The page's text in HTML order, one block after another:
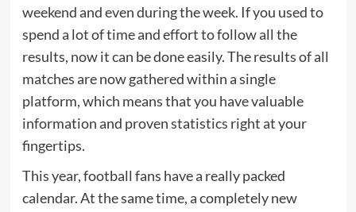
weekend and even during the week. If you used to
spend a lot of time and effort to follow all the
results, now it can be done easily. The results of all
matches are now gathered within a single
platform, which means that you have valuable
information and proven statistics right at your
fingertips.
This year, football fans have a really packed
calendar. At the same time, a completely new